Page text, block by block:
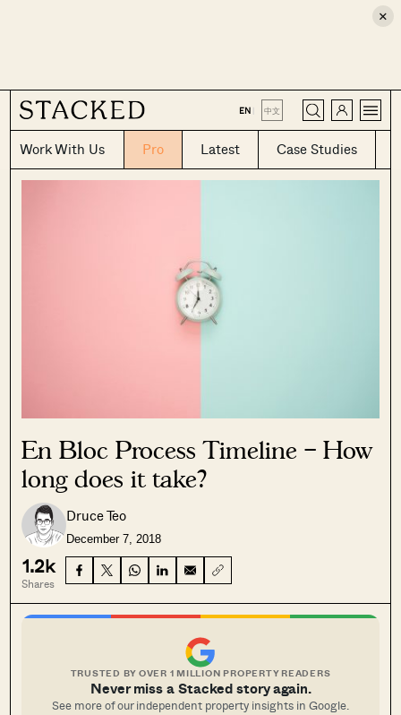
×
EN | 中文
Work With Us Pro Latest Case Studies
CLOSE
En Bloc Process Timeline – How
long does it take?
Druce Teo
December 7, 2018
1.2k
Shares
TRUSTED BY OVER 1 MILLION PROPERTY READERS
Never miss a Stacked story again.
See more of our independent property insights in Google.